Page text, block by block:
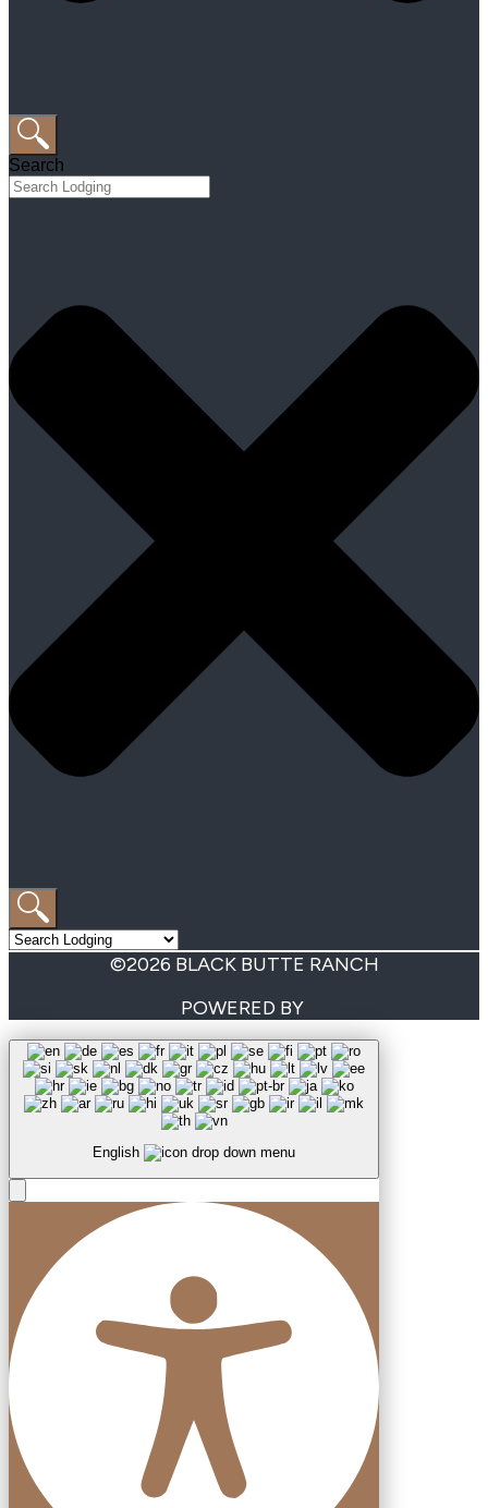
Search
©2026 BLACK BUTTE RANCH
POWERED BY
English